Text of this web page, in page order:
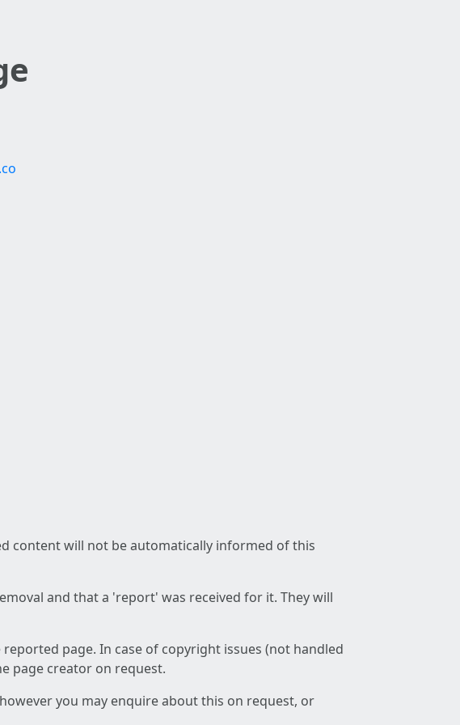
content will not be automatically informed of this
and that a 'report' was received for it. They will
page. In case of copyright issues (not handled
page creator on request.
you may enquire about this on request, or